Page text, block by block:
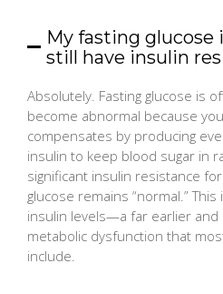
My fasting glucose
still have insulin
Absolutely. Fasting glucose is
become abnormal because
compensates by producing
insulin to keep blood sugar in
significant insulin resistance
glucose remains “normal.”
insulin levels—a far earlier
metabolic dysfunction that
include.